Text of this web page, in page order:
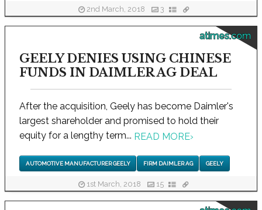
2nd March, 2018 3
atimes.com
GEELY DENIES USING CHINESE
FUNDS IN DAIMLER AG DEAL
After the acquisition, Geely has become Daimler's
largest shareholder and promised to hold their
equity for a lengthy term... READ MORE›
AUTOMOTIVE MANUFACTURER GEELY FIRM DAIMLER AG GEELY
1st March, 2018 15